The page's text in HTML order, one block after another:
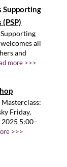
Supporting
all
and
more >>>
Friday,
5:00–
>>>